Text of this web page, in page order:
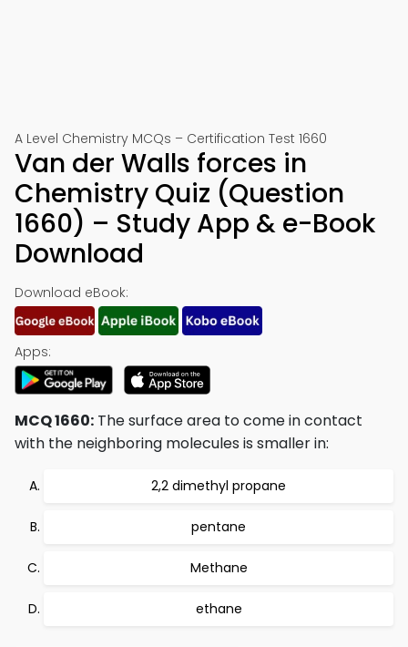
A Level Chemistry MCQs – Certification Test 1660
Van der Walls forces in
Chemistry Quiz (Question
1660) – Study App & e-Book
Download
Download eBook:
Apps:
MCQ 1660: The surface area to come in contact
with the neighboring molecules is smaller in:
2,2 dimethyl propane
pentane
Methane
ethane